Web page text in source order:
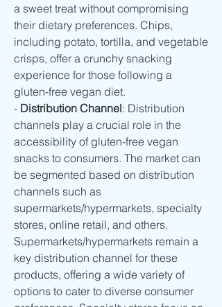
a sweet treat without compromising
their dietary preferences. Chips,
including potato, tortilla, and vegetable
crisps, offer a crunchy snacking
experience for those following a
gluten-free vegan diet.
- Distribution Channel: Distribution
channels play a crucial role in the
accessibility of gluten-free vegan
snacks to consumers. The market can
be segmented based on distribution
channels such as
supermarkets/hypermarkets, specialty
stores, online retail, and others.
Supermarkets/hypermarkets remain a
key distribution channel for these
products, offering a wide variety of
options to cater to diverse consumer